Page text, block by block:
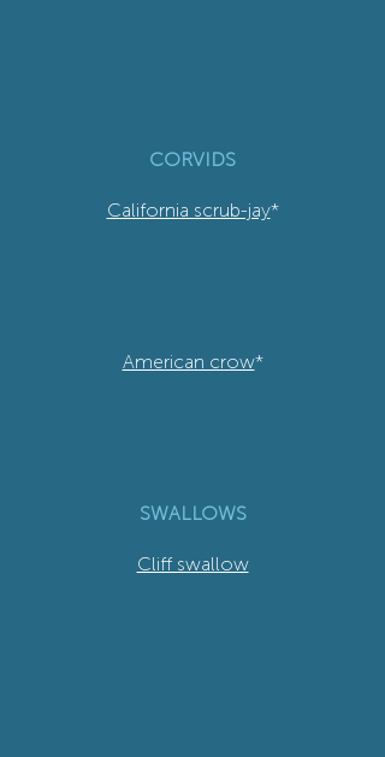
CORVIDS
California scrub-jay*
American crow*
SWALLOWS
Cliff swallow